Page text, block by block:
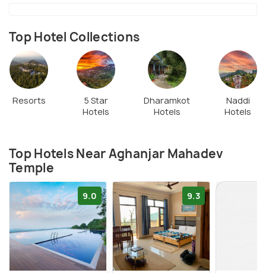
Top Hotel Collections
Resorts
5 Star
Hotels
Dharamkot
Hotels
Naddi
Hotels
Top Hotels Near Aghanjar Mahadev
Temple
9.0 9.3